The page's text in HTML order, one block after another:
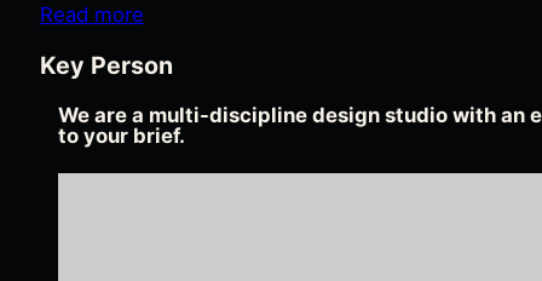
Read more
Key Person
We are a multi-discipline design studio with an
to your brief.